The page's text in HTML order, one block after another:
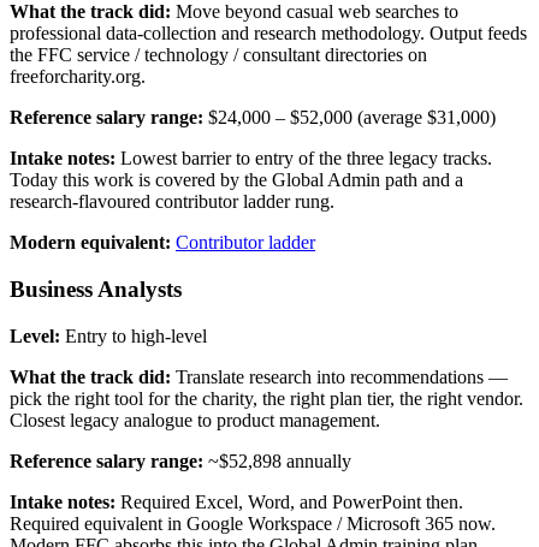
What the track did: Move beyond casual web searches to
professional data-collection and research methodology. Output feeds
the FFC service / technology / consultant directories on
freeforcharity.org.
Reference salary range: $24,000 – $52,000 (average $31,000)
Intake notes: Lowest barrier to entry of the three legacy tracks.
Today this work is covered by the Global Admin path and a
research-flavoured contributor ladder rung.
Modern equivalent: Contributor ladder
Business Analysts
Level: Entry to high-level
What the track did: Translate research into recommendations —
pick the right tool for the charity, the right plan tier, the right vendor.
Closest legacy analogue to product management.
Reference salary range: ~$52,898 annually
Intake notes: Required Excel, Word, and PowerPoint then.
Required equivalent in Google Workspace / Microsoft 365 now.